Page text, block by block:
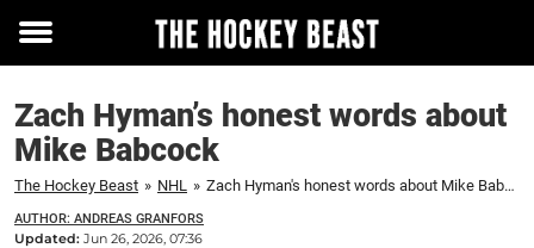
Toggle
Zach Hyman’s honest words about
Mike Babcock
The Hockey Beast » NHL » Zach Hyman's honest words about Mike Babcock
AUTHOR: ANDREAS GRANFORS
Updated: Jun 26, 2026, 07:36